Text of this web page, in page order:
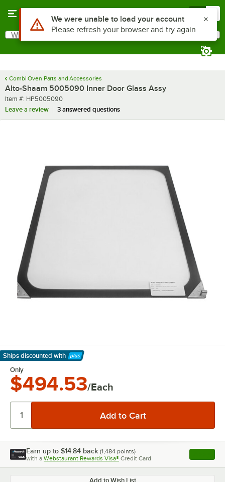
Search
What are you looking for?
Combi Oven Parts and Accessories
Alto-Shaam 5005090 Inner Door Glass Assy
Item number
Item #: HP5005090
Leave a review
3 answered questions
Ships discounted with
Learn More
Only
$494.53/Each
Earn up to $14.84 back (1,484 points)
with a Webstaurant Rewards Visa® Credit Card , opens
Add to Wish List
Use Alt or Option plus Z to reach the notifications list
We were unable to load your account
Please refresh your browser and try again